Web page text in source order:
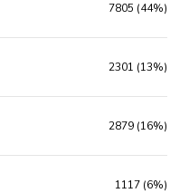
7805 (44%)
2301 (13%)
2879 (16%)
1117 (6%)